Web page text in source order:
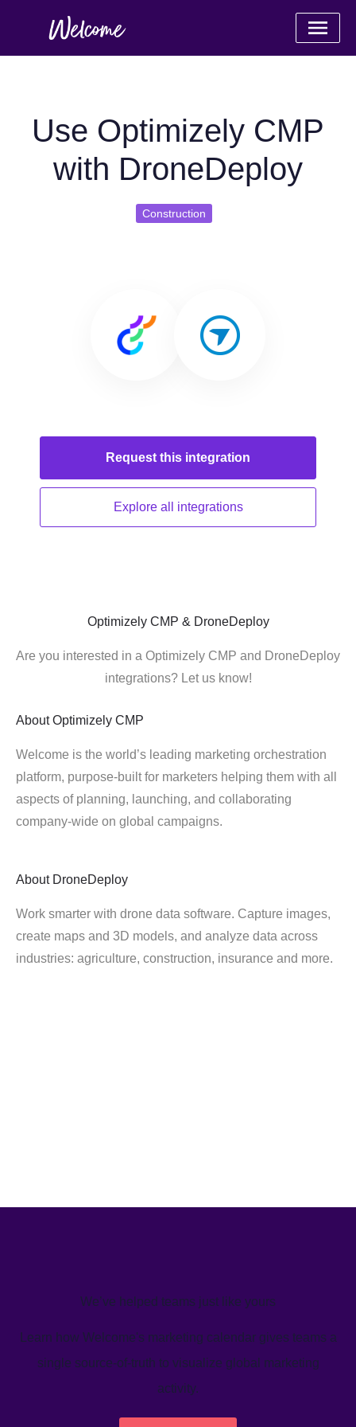
Use Optimizely CMP
with DroneDeploy
Construction
Request this integration
Explore all integrations
Optimizely CMP & DroneDeploy
Are you interested in a Optimizely CMP and DroneDeploy
integrations? Let us know!
About Optimizely CMP
Welcome is the world’s leading marketing orchestration
platform, purpose-built for marketers helping them with all
aspects of planning, launching, and collaborating
company-wide on global campaigns.
About DroneDeploy
Work smarter with drone data software. Capture images,
create maps and 3D models, and analyze data across
industries: agriculture, construction, insurance and more.
We’ve helped teams just like yours
Learn how Welcome's marketing calendar gives teams a
single source-of-truth to visualize global marketing
activity.